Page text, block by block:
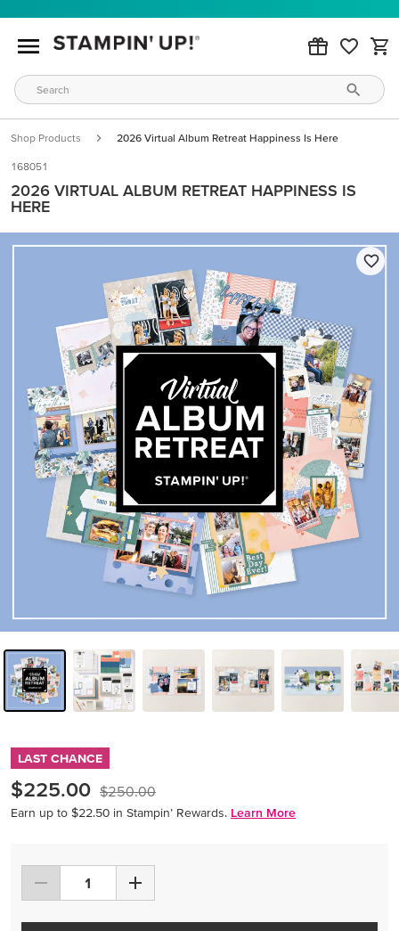
Shop Products 2026 Virtual Album Retreat Happiness Is Here
168051
2026 VIRTUAL ALBUM RETREAT HAPPINESS IS
HERE
LAST CHANCE
$225.00 $250.00
Earn up to $22.50 in Stampin’ Rewards. Learn More